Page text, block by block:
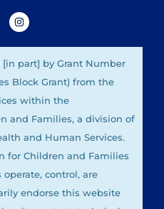
part] by Grant Number
Block Grant) from the
within the
and Families, a division of
and Human Services.
for Children and Families
control, are
endorse this website